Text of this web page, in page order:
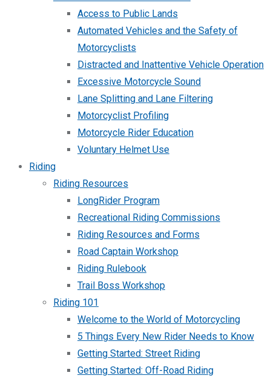
Access to Public Lands
Automated Vehicles and the Safety of
Motorcyclists
Distracted and Inattentive Vehicle Operation
Excessive Motorcycle Sound
Lane Splitting and Lane Filtering
Motorcyclist Profiling
Motorcycle Rider Education
Voluntary Helmet Use
Riding
Riding Resources
LongRider Program
Recreational Riding Commissions
Riding Resources and Forms
Road Captain Workshop
Riding Rulebook
Trail Boss Workshop
Riding 101
Welcome to the World of Motorcycling
5 Things Every New Rider Needs to Know
Getting Started: Street Riding
Getting Started: Off-Road Riding